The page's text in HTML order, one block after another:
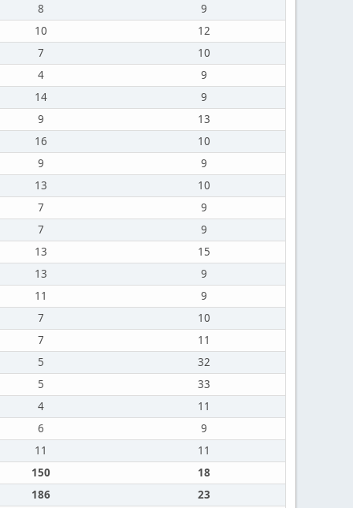
8
9
10
12
7
10
4
9
14
9
9
13
16
10
9
9
13
10
7
9
7
9
13
15
13
9
11
9
7
10
7
11
5
32
5
33
4
11
6
9
11
11
150
18
186
23